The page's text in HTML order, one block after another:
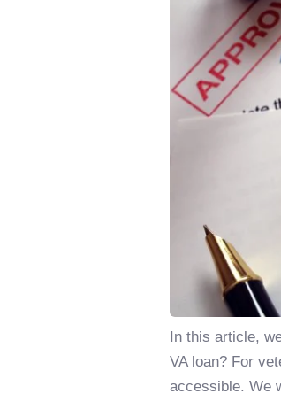
In this article,
VA loan? For
accessible. We